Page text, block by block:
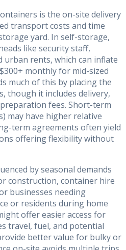
is the on-site delivery
transport costs and time
yard. In self-storage,
like security staff,
urban rents, which can inflate
monthly for mid-sized
much of this by placing the
though it includes delivery,
fees. Short-term
may have higher relative
term agreements often yield
offering flexibility without
by seasonal demands
construction, container hire
businesses needing
or residents during home
offer easier access for
travel, fuel, and potential
better value for bulky or